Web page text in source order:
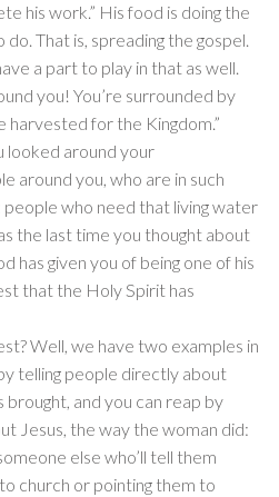
his work.” His food is doing the
do. That is, spreading the gospel.
a part to play in that as well.
you! You’re surrounded by
for the Kingdom.”
looked around your
around you, who are in such
who need that living water
the last time you thought about
has given you of being one of his
that the Holy Spirit has
Well, we have two examples in
telling people directly about
brought, and you can reap by
Jesus, the way the woman did:
else who’ll tell them
church or pointing them to